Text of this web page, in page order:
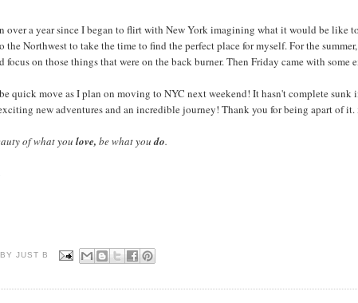
over a year since I began to flirt with New York imagining what it would be like
the Northwest to take the time to find the perfect place for myself. For the
focus on those things that were on the back burner. Then Friday came with
quick move as I plan on moving to NYC next weekend! It hasn't complete sunk
new adventures and an incredible journey! Thank you for being apart of it.
of what you love, be what youdo.
JUST B